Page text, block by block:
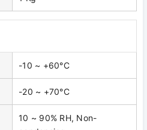
-10 ~ +60°C
-20 ~ +70°C
10 ~ 90% RH, Non-